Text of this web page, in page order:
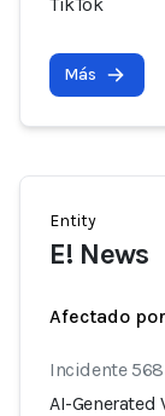
Más
Entity
E! News
Afectado
Incidente 568
AI-Generated